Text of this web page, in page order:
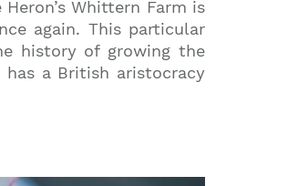
Whittern Farm is
again. This particular
history of growing the
a British aristocracy